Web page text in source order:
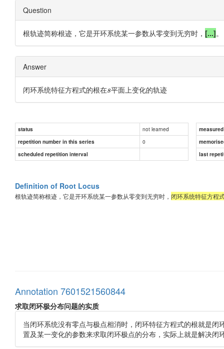
Question
根轨迹简称根迹，它是开环系统某一参数从零变到无穷时， [...]。
Answer
闭环系统特征方程式的根在s平面上变化的轨迹
status not learned
repetition number in this series
0
scheduled repetition interval
last
Definition of Root Locus
根轨迹简称根迹，它是开环系统某一参数从零变到无穷时， 闭环系统特征方程
Annotation 7601521560844
求取闭环极分布问题的实质
当闭环系统没有零点与极点相消时，闭环特征方程式的根就是
置及某一变化的参数来求取闭环极点的分布，实际上就是解决闭